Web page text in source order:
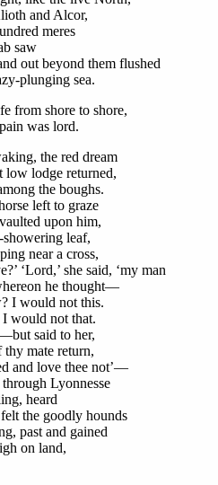
and Alcor,
meres
saw
out beyond them flushed
plunging sea.
from shore to shore,
was lord.
the red dream
low lodge returned,
the boughs.
left to graze
upon him,
showering leaf,
near a cross,
‘Lord,’ she said, ‘my man
he thought—
I would not this.
would not that.
said to her,
thy mate return,
and love thee not’—
Lyonnesse
heard
the goodly hounds
past and gained
on land,